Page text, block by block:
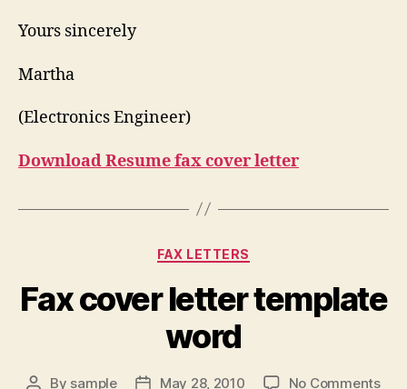
Yours sincerely
Martha
(Electronics Engineer)
Download Resume fax cover letter
Categories
FAX LETTERS
Fax cover letter template
word
Post
By sample PostMay 28, 2010 No Commentson